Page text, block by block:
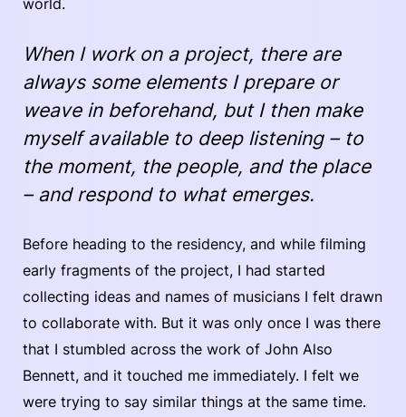
When I work on a project, there are
always some elements I prepare or
weave in beforehand, but I then make
myself available to deep listening – to
the moment, the people, and the place
– and respond to what emerges.
Before heading to the residency, and while filming
early fragments of the project, I had started
collecting ideas and names of musicians I felt drawn
to collaborate with. But it was only once I was there
that I stumbled across the work of John Also
Bennett, and it touched me immediately. I felt we
were trying to say similar things at the same time.